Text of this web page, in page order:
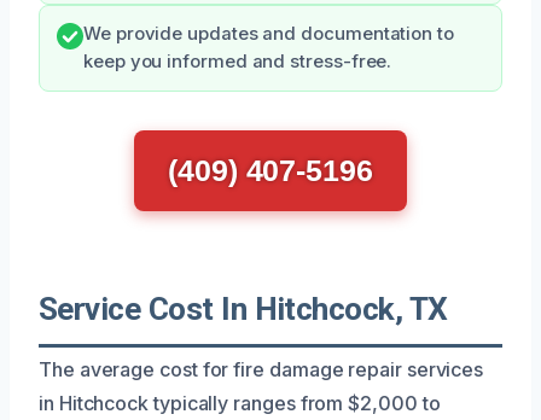
We provide updates and documentation to
keep you informed and stress-free.
(409) 407-5196
Service Cost In Hitchcock, TX
The average cost for fire damage repair services
in Hitchcock typically ranges from $2,000 to